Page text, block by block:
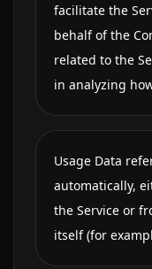
facilitate the
behalf of the
related to the
in analyzing
Usage Data
automatically,
the Service or
itself (for